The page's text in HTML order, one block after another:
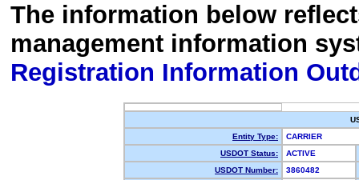
The information below
management information
Registration Information
Entity Type:
CARRIER
USDOT Status:
ACTIVE
USDOT Number:
3860482